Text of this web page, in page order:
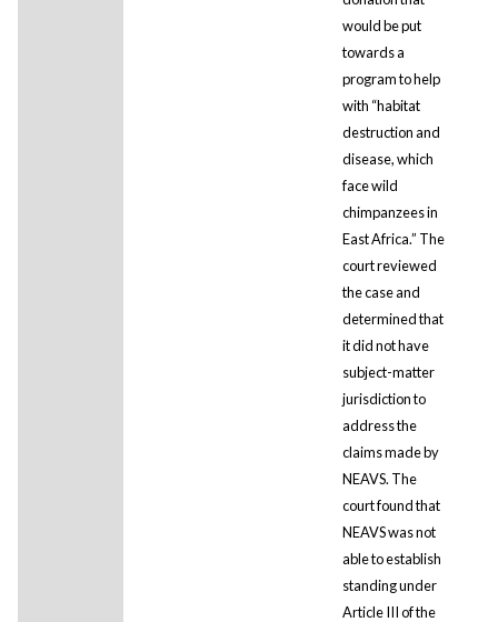
would be put
towards a
program to help
with “habitat
destruction and
disease, which
face wild
chimpanzees in
East Africa.” The
court reviewed
the case and
determined that
it did not have
subject-matter
jurisdiction to
address the
claims made by
NEAVS. The
court found that
NEAVS was not
able to establish
standing under
Article III of the